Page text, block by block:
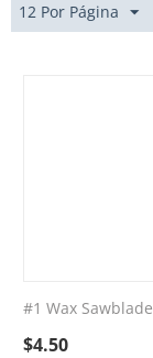
12 Por Página
#1 Wax Sawblade
$4.50